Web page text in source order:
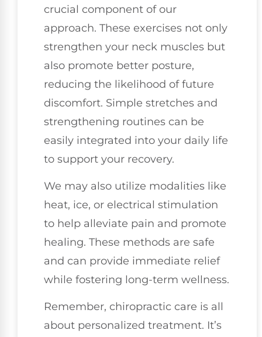
crucial component of our
approach. These exercises not only
strengthen your neck muscles but
also promote better posture,
reducing the likelihood of future
discomfort. Simple stretches and
strengthening routines can be
easily integrated into your daily life
to support your recovery.
We may also utilize modalities like
heat, ice, or electrical stimulation
to help alleviate pain and promote
healing. These methods are safe
and can provide immediate relief
while fostering long-term wellness.
Remember, chiropractic care is all
about personalized treatment. It’s